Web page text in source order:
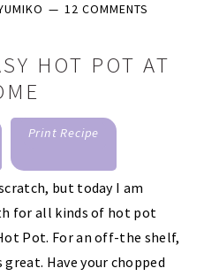
12 COMMENTS
HOT POT AT
Print Recipe
but today I am
for all kinds of hot pot
Pot. For an off-the shelf,
Have your chopped